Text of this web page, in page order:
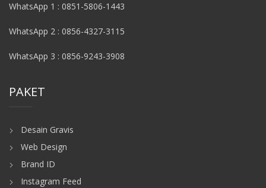
WhatsApp 1 : 0851-5806-1443
WhatsApp 2 : 0856-4327-3115
WhatsApp 3 : 0856-9243-3908
PAKET
Desain Gravis
Web Design
Brand ID
Instagram Feed